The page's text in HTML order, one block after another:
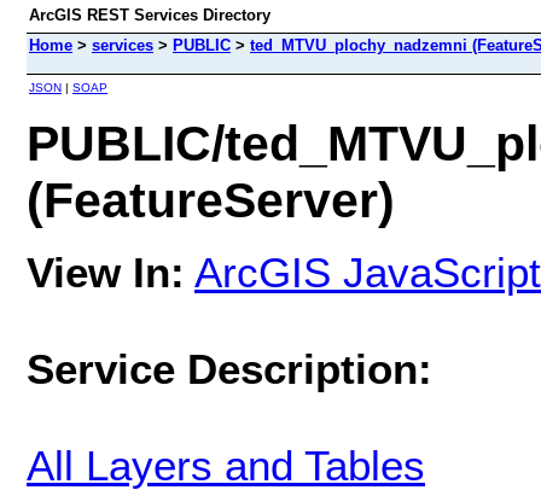
ArcGIS REST Services Directory
Home > services > PUBLIC > ted_MTVU_plochy_nadzemni
JSON | SOAP
PUBLIC/
(FeatureServer)
View In: ArcGIS JavaScript
Service Description:
All Layers and Tables